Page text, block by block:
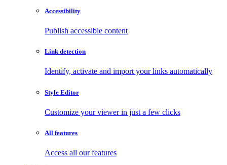
Accessibility
Publish accessible content
Link detection
Identify, activate and import your links automatically
Style Editor
Customize your viewer in just a few clicks
All features
Access all our features